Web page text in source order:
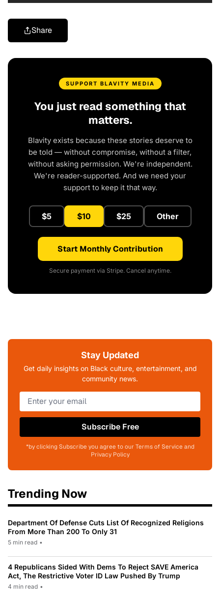
Share
SUPPORT BLAVITY MEDIA
You just read something that
matters.
Blavity exists because these stories deserve to
be told — without compromise, without a filter,
without asking permission. We're independent.
We're reader-supported. And we need your
support to keep it that way.
$5 $10 $25 Other
Start Monthly Contribution
Secure payment via Stripe. Cancel anytime.
Stay Updated
Get daily insights on Black culture, entertainment, and
community news.
Subscribe Free
*by clicking Subscribe you agree to our Terms of Service and
Privacy Policy
Trending Now
Department Of Defense Cuts List Of Recognized Religions
From More Than 200 To Only 31
5 min read •
4 Republicans Sided With Dems To Reject SAVE America
Act, The Restrictive Voter ID Law Pushed By Trump
4 min read •